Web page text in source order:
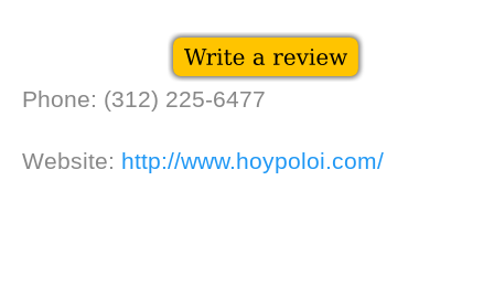
Phone: (312) 225-6477
Website: http://www.hoypoloi.com/